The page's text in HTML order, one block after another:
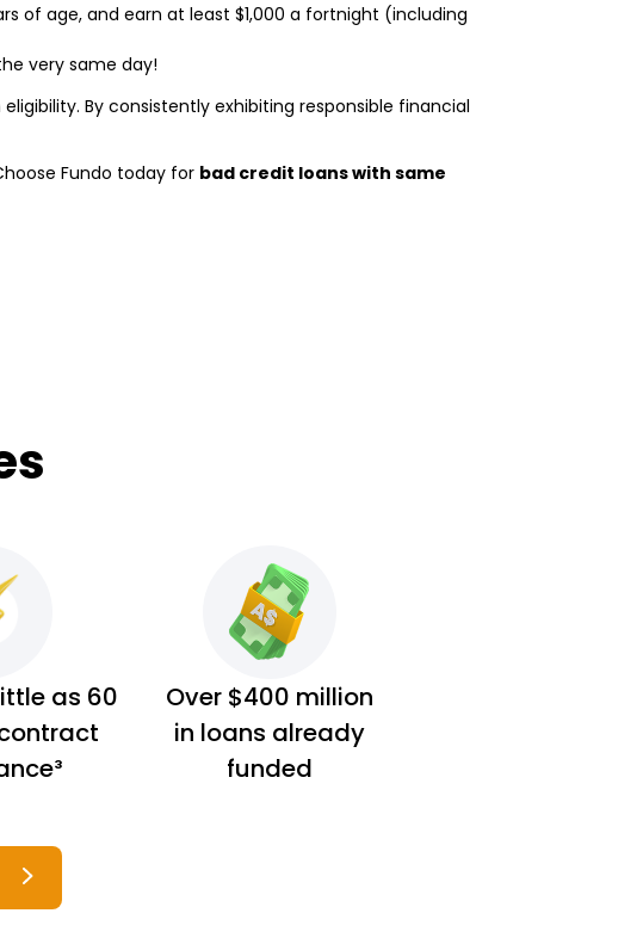
of age, and earn at least $1,000 a fortnight (including
very same day!
By consistently exhibiting responsible financial
Fundo today for bad credit loans with same
as 60
Over $400 million
in loans already
funded